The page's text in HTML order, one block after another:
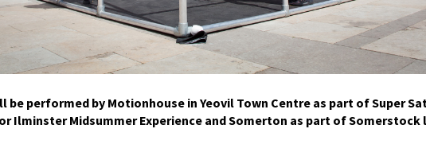
be performed by Motionhouse in Yeovil Town Centre as part of Super
Ilminster Midsummer Experience and Somerton as part of Somerstock